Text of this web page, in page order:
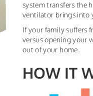
system transfers the
ventilator brings into
If your family suffers
versus opening your
out of your home.
HOW IT